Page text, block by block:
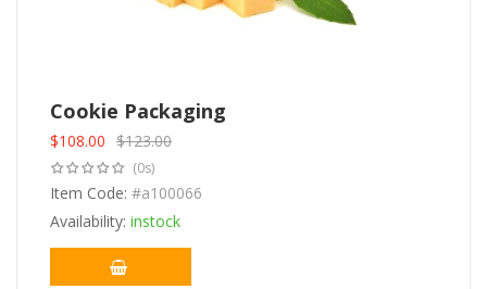
Cookie Packaging
Original
price
was:
$123.00.
$108.00
Current
price
is:
$108.00.
$123.00
(0s)
Item Code: #a100066
Availability: instock